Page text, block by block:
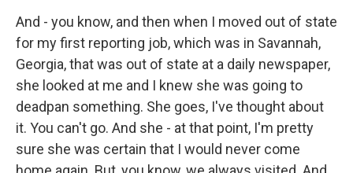
And - you know, and then when I moved out of state
for my first reporting job, which was in Savannah,
Georgia, that was out of state at a daily newspaper,
she looked at me and I knew she was going to
deadpan something. She goes, I've thought about
it. You can't go. And she - at that point, I'm pretty
sure she was certain that I would never come